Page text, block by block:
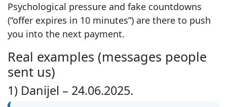
Psychological pressure and fake countdowns
(“offer expires in 10 minutes”) are there to push
you into the next payment.
Real examples (messages people
sent us)
1) Danijel – 24.06.2025.